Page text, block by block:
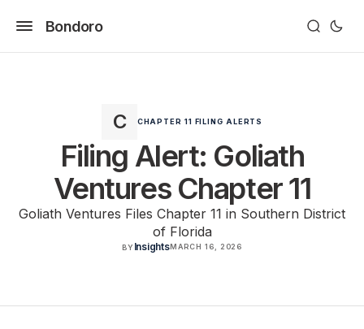
Bondoro
CHAPTER 11 FILING ALERTS
Filing Alert: Goliath
Ventures Chapter 11
Goliath Ventures Files Chapter 11 in Southern District
of Florida
BY InsightsMARCH 16, 2026